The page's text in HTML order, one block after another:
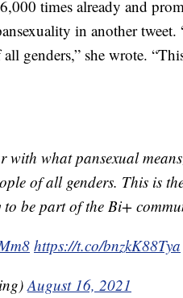
times already and
in another tweet.
genders,” she wrote.
what pansexual
of all genders. This is
be part of the Bi+
https://t.co/bnzkK88Tya
August 16, 2021